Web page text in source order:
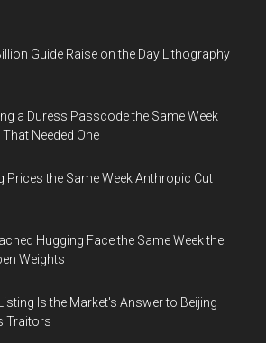
Guide Raise on the Day Lithography
a Duress Passcode the Same Week
Needed One
Prices the Same Week Anthropic Cut
Hugging Face the Same Week the
Weights
Is the Market's Answer to Beijing
Traitors